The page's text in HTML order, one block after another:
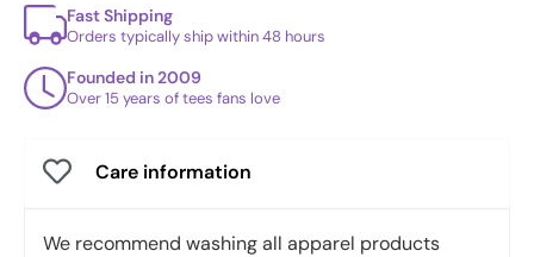
Fast Shipping
Orders typically ship within 48 hours
Founded in 2009
Over 15 years of tees fans love
Care information
We recommend washing all apparel products